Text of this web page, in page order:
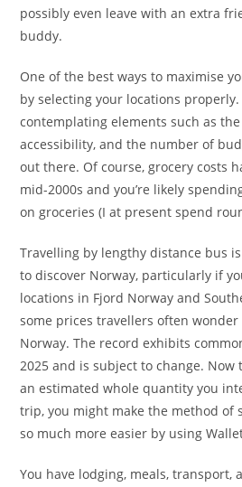
possibly even leave with an extra
buddy.
One of the best ways to maximise
by selecting your locations
contemplating elements such as
accessibility, and the number of
out there. Of course, grocery costs
mid-2000s and you’re likely
on groceries (I at present spend
Travelling by lengthy distance bus
to discover Norway, particularly if
locations in Fjord Norway and
some prices travellers often
Norway. The record exhibits
2025 and is subject to change. Now
an estimated whole quantity you
trip, you might make the method of
so much more easier by using
You have lodging, meals, transport,